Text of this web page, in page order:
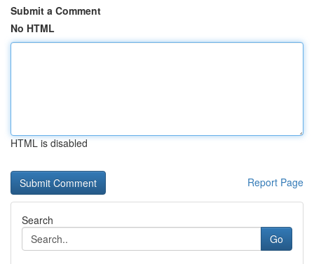
Submit a Comment
No HTML
HTML is disabled
Report Page
Search
Go